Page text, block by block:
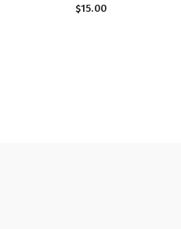
$15.00